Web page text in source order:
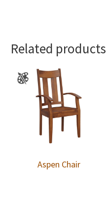
Related products
Aspen Chair